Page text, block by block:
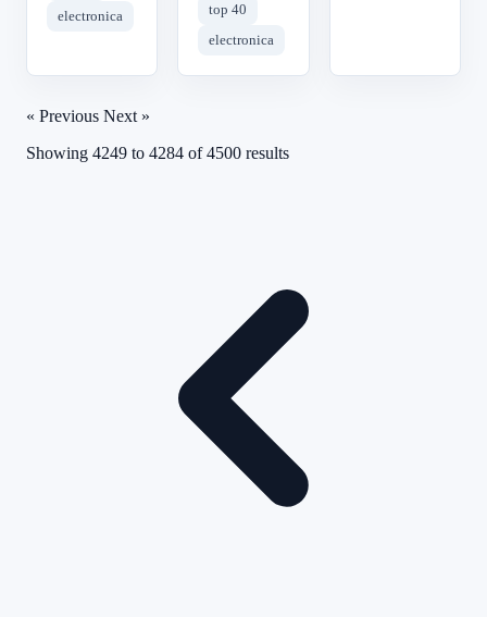
electronica
top 40
electronica
« Previous Next »
Showing 4249 to 4284 of4500 results